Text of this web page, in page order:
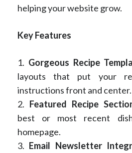
helping your website grow.
Key Features
1. Gorgeous Recipe
layouts that put your
instructions front and center.
2. Featured Recipe
best or most recent
homepage.
3. Email Newsletter